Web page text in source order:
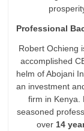
Professional
Robert Ochieng
accomplished
helm of Abojani
an investment
firm in Kenya.
seasoned
over 14